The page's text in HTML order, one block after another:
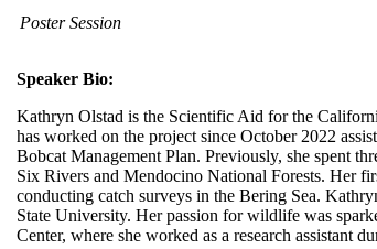
Poster Session
Speaker Bio:
Kathryn Olstad is the Scientific Aid for the
has worked on the project since October 2022
Bobcat Management Plan. Previously, she spent
Six Rivers and Mendocino National Forests. Her
conducting catch surveys in the Bering Sea.
State University. Her passion for wildlife was
Center, where she worked as a research assistant